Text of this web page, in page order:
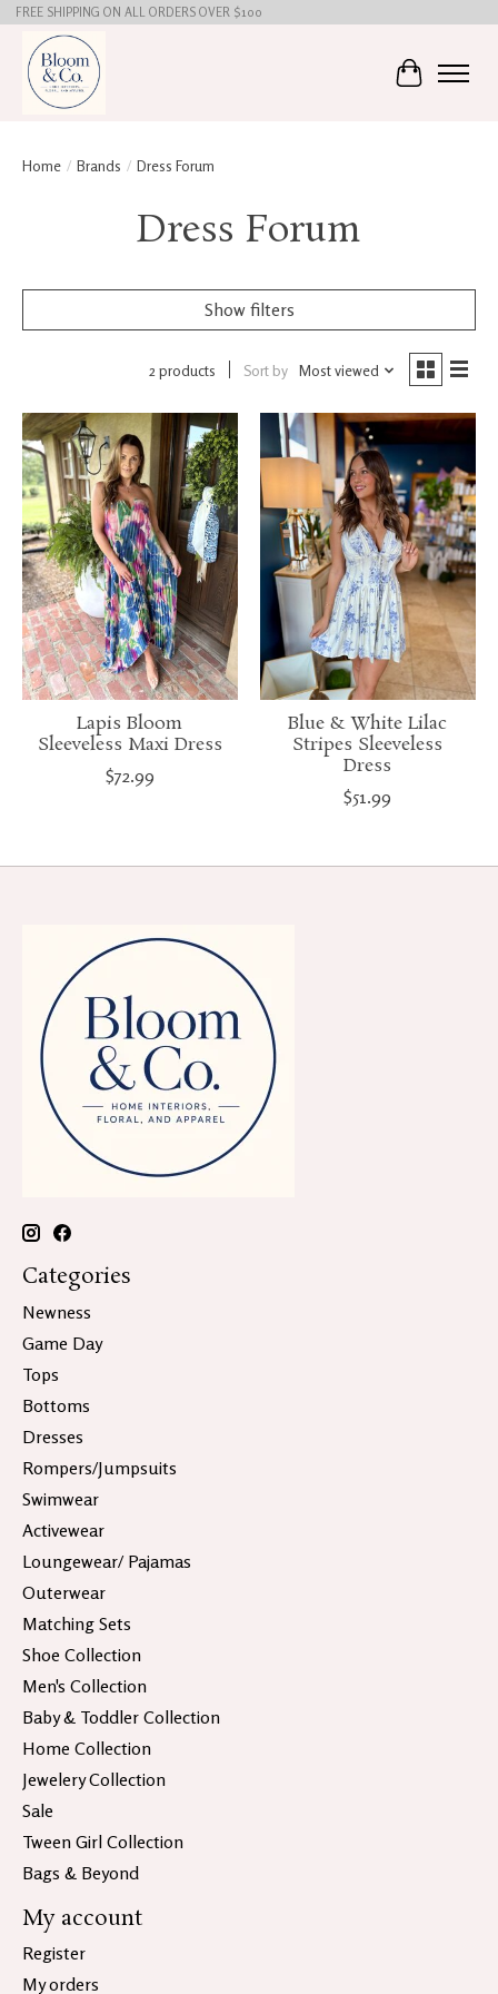
FREE SHIPPING ON ALL ORDERS OVER $100
Cart
Home / Brands / Dress Forum
Dress Forum
Show filters
2 products Sort by Most viewed
Lapis Bloom
Sleeveless Maxi Dress
$72.99
Blue & White Lilac
Stripes Sleeveless
Dress
$51.99
Categories
Newness
Game Day
Tops
Bottoms
Dresses
Rompers/Jumpsuits
Swimwear
Activewear
Loungewear/ Pajamas
Outerwear
Matching Sets
Shoe Collection
Men's Collection
Baby & Toddler Collection
Home Collection
Jewelery Collection
Sale
Tween Girl Collection
Bags & Beyond
My account
Register
My orders